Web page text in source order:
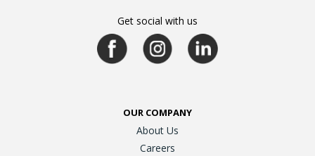
Get social with us
OUR COMPANY
About Us
Careers